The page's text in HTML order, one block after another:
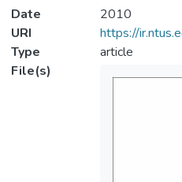
Date
2010
URI
https://
Type
article
File(s)